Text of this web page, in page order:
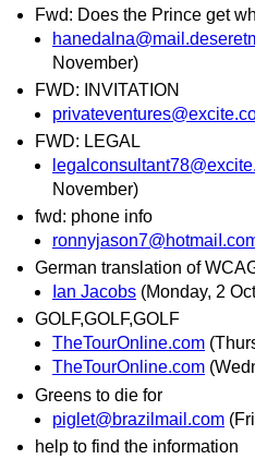
Fwd: Does the Prince get
November)
FWD: INVITATION
FWD: LEGAL
November)
fwd: phone info
German translation of
Ian Jacobs (Monday, 2
GOLF,GOLF,GOLF
TheTourOnline.com
TheTourOnline.com
Greens to die for
piglet@brazilmail.com
help to find the information